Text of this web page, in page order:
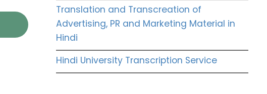
Translation and Transcreation of
Advertising, PR and Marketing Material in
Hindi
Hindi University Transcription Service